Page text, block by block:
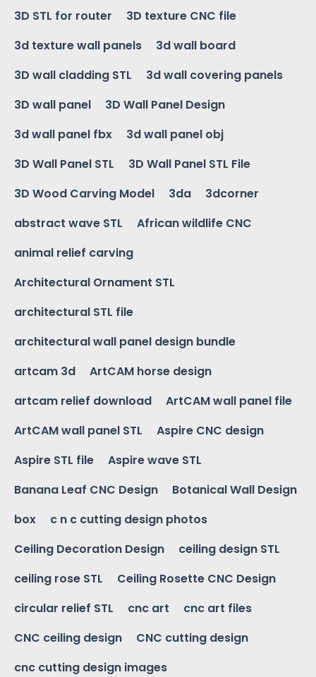
3D STL for router
3D texture CNC file
3d texture wall panels
3d wall board
3D wall cladding STL
3d wall covering panels
3D wall panel
3D Wall Panel Design
3d wall panel fbx
3d wall panel obj
3D Wall Panel STL
3D Wall Panel STL File
3D Wood Carving Model
3da
3dcorner
abstract wave STL
African wildlife CNC
animal relief carving
Architectural Ornament STL
architectural STL file
architectural wall panel design bundle
artcam 3d
ArtCAM horse design
artcam relief download
ArtCAM wall panel file
ArtCAM wall panel STL
Aspire CNC design
Aspire STL file
Aspire wave STL
Banana Leaf CNC Design
Botanical Wall Design
box
c n c cutting design photos
Ceiling Decoration Design
ceiling design STL
ceiling rose STL
Ceiling Rosette CNC Design
circular relief STL
cnc art
cnc art files
CNC ceiling design
CNC cutting design
cnc cutting design images